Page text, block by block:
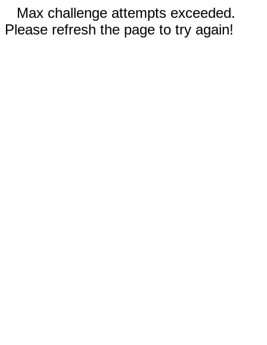
Max challenge attempts exceeded.
Please refresh the page to try again!